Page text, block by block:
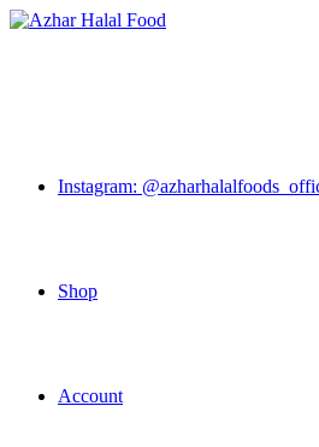
Skip
Instagram:
Shop
Account